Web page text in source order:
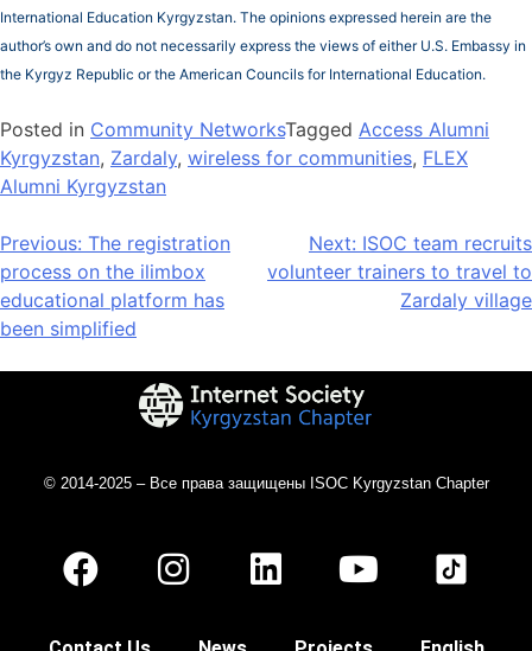
International Education Kyrgyzstan. The opinions expressed herein are the
author’s own and do not necessarily express the views of either U.S. Embassy in
the Kyrgyz Republic or the American Councils for International Education.
Posted in Community NetworksTagged Access Alumni
Kyrgyzstan, Zardaly, wireless for communities, FLEX
Alumni Kyrgyzstan
Previous: The registration
process on the ilimbox
educational platform has
been simplified
Next: ISOC team recruits
volunteer trainers to travel to
Zardaly village
© 2014-2025 – Все права защищены ISOC Kyrgyzstan Chapter